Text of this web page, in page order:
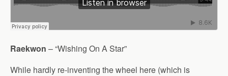
Raekwon – “Wishing On A Star”
While hardly re-inventing the wheel here (which is